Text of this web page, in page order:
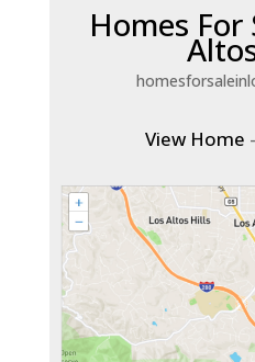
Homes For
View Home